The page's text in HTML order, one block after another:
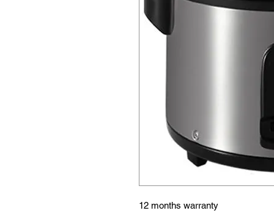
12 months warranty